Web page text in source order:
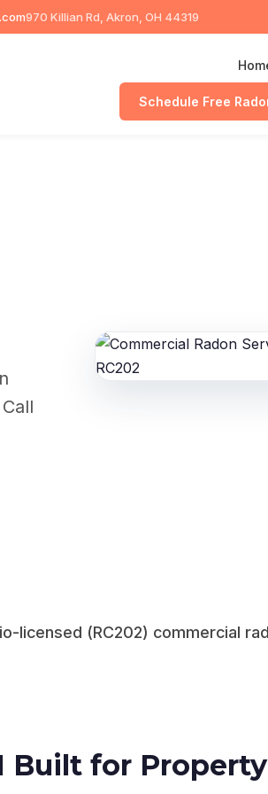
970 Killian Rd, Akron, OH 44319
Schedule Free
licensed (RC202) commercial
Built for